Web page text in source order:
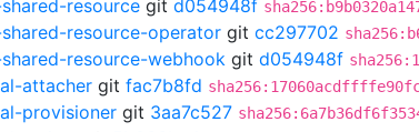
resource git d054948f
resource-operator git cc297702
resource-webhook git d054948f
attacher git fac7b8fd
provisioner git 3aa7c527